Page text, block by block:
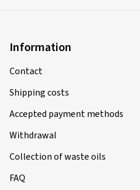
Information
Contact
Shipping costs
Accepted payment methods
Withdrawal
Collection of waste oils
FAQ